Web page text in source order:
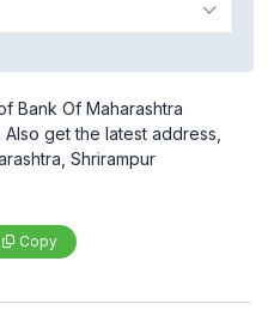
Bank Of Maharashtra
get the latest address,
Shrirampur
Copy